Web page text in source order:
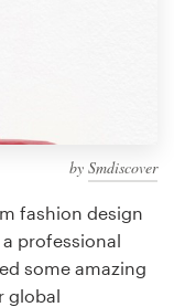
by Smdiscover
fashion design
professional
some amazing
global